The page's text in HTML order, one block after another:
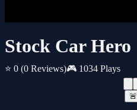
Stock Car Hero
⭐ 0 (0 Reviews)🎮 1034 Plays
🚨